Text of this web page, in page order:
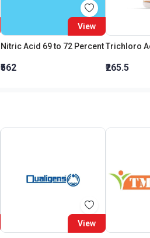
View
Nitric Acid 69 to 72 Percent
₹562 ₹265.5
View